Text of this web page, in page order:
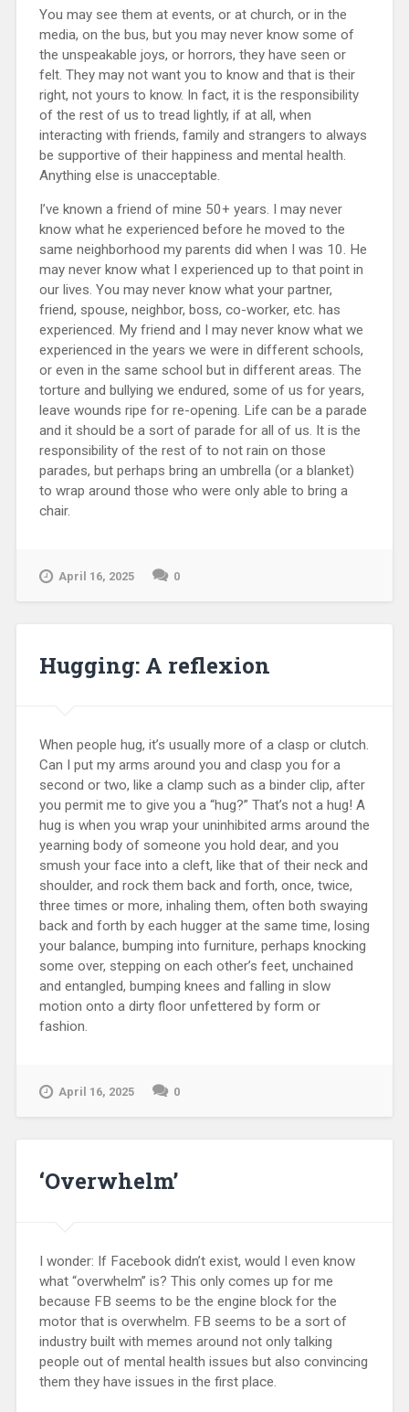
You may see them at events, or at church, or in the
media, on the bus, but you may never know some of
the unspeakable joys, or horrors, they have seen or
felt. They may not want you to know and that is their
right, not yours to know. In fact, it is the responsibility
of the rest of us to tread lightly, if at all, when
interacting with friends, family and strangers to always
be supportive of their happiness and mental health.
Anything else is unacceptable.
I’ve known a friend of mine 50+ years. I may never
know what he experienced before he moved to the
same neighborhood my parents did when I was 10. He
may never know what I experienced up to that point in
our lives. You may never know what your partner,
friend, spouse, neighbor, boss, co-worker, etc. has
experienced. My friend and I may never know what we
experienced in the years we were in different schools,
or even in the same school but in different areas. The
torture and bullying we endured, some of us for years,
leave wounds ripe for re-opening. Life can be a parade
and it should be a sort of parade for all of us. It is the
responsibility of the rest of to not rain on those
parades, but perhaps bring an umbrella (or a blanket)
to wrap around those who were only able to bring a
chair.
April 16, 2025 0
Hugging: A reflexion
When people hug, it’s usually more of a clasp or clutch.
Can I put my arms around you and clasp you for a
second or two, like a clamp such as a binder clip, after
you permit me to give you a “hug?” That’s not a hug! A
hug is when you wrap your uninhibited arms around the
yearning body of someone you hold dear, and you
smush your face into a cleft, like that of their neck and
shoulder, and rock them back and forth, once, twice,
three times or more, inhaling them, often both swaying
back and forth by each hugger at the same time, losing
your balance, bumping into furniture, perhaps knocking
some over, stepping on each other’s feet, unchained
and entangled, bumping knees and falling in slow
motion onto a dirty floor unfettered by form or
fashion.
April 16, 2025 0
‘Overwhelm’
I wonder: If Facebook didn’t exist, would I even know
what “overwhelm” is? This only comes up for me
because FB seems to be the engine block for the
motor that is overwhelm. FB seems to be a sort of
industry built with memes around not only talking
people out of mental health issues but also convincing
them they have issues in the first place.